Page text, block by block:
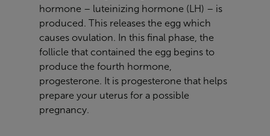
hormone – luteinizing hormone (LH) – is
produced. This releases the egg which
causes ovulation. In this final phase, the
follicle that contained the egg begins to
produce the fourth hormone,
progesterone.
It is progesterone that helps
prepare your uterus for a possible
pregnancy.